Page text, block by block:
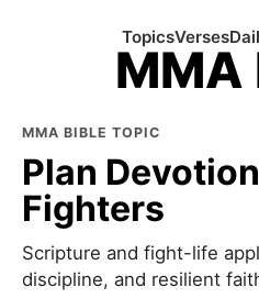
MMA
TopicsVerses
MMA BIBLE TOPIC
Plan
Fighters
Scripture and fight-life
discipline, and resilient